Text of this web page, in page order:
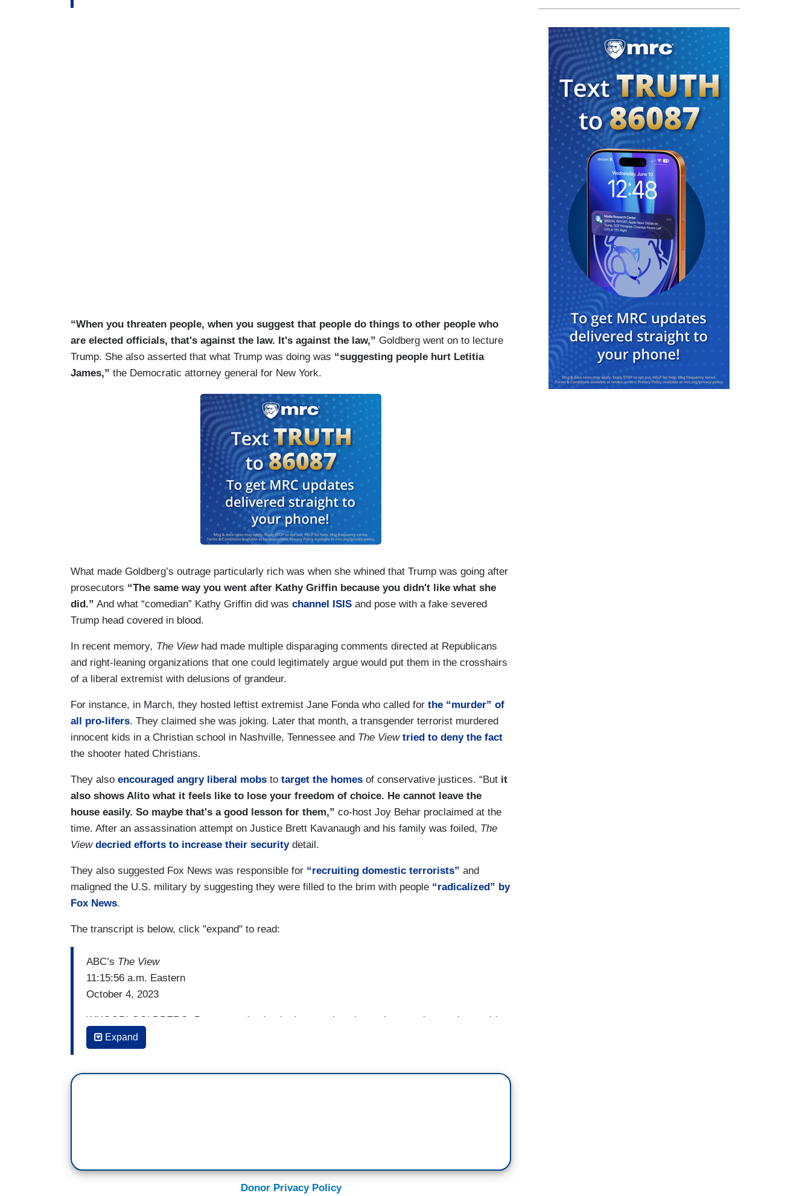
“When you threaten people, when you suggest that people do things to other people who
are elected officials, that's against the law. It's against the law,” Goldberg went on to lecture
Trump. She also asserted that what Trump was doing was “suggesting people hurt Letitia
James,” the Democratic attorney general for New York.
What made Goldberg’s outrage particularly rich was when she whined that Trump was going after
prosecutors “The same way you went after Kathy Griffin because you didn't like what she
did.” And what “comedian” Kathy Griffin did was channel ISIS and pose with a fake severed
Trump head covered in blood.
In recent memory, The Viewhad made multiple disparaging comments directed at Republicans
and right-leaning organizations that one could legitimately argue would put them in the crosshairs
of a liberal extremist with delusions of grandeur.
For instance, in March, they hosted leftist extremist Jane Fonda who called for the “murder” of
all pro-lifers. They claimed she was joking. Later that month, a transgender terrorist murdered
innocent kids in a Christian school in Nashville, Tennessee and The View tried to deny the fact
the shooter hated Christians.
They also encouraged angry liberal mobs to target the homes of conservative justices. “But it
also shows Alito what it feels like to lose your freedom of choice. He cannot leave the
house easily. So maybe that's a good lesson for them,” co-host Joy Behar proclaimed at the
time. After an assassination attempt on Justice Brett Kavanaugh and his family was foiled, The
View decried efforts to increase their securitydetail.
They also suggested Fox News was responsible for “recruiting domestic terrorists” and
maligned the U.S. military by suggesting they were filled to the brim with people “radicalized” by
Fox News.
The transcript is below, click "expand" to read:
ABC’s The View
11:15:56 a.m. Eastern
October 4, 2023
WHOOPI GOLDBERG: But, yesterday I asked a question about when you-know-who would
be held accountable for his threats and trash talk to people, and It's been answered. The
judge presiding over his fraud case slapped a limited gag order on him.
five years imprisonment; the potential. If you obstruct justice, if you threaten it's ten years
Expand
Donor Privacy Policy